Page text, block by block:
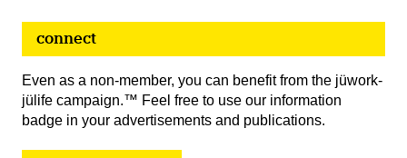
connect
Even as a non-member, you can benefit from the jüwork-
jülife campaign.™ Feel free to use our information
badge in your advertisements and publications.